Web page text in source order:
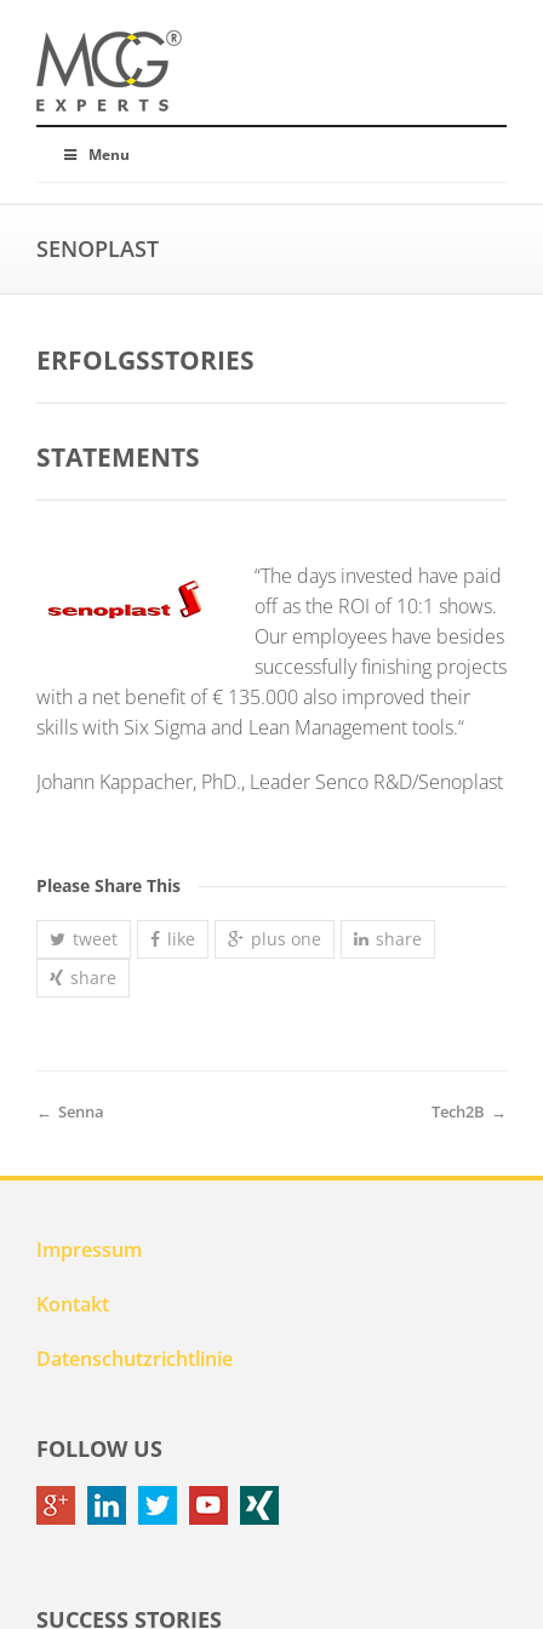
Menu
SENOPLAST
ERFOLGSSTORIES
STATEMENTS
“The days invested have paid
off as the ROI of 10:1 shows.
Our employees have besides
successfully finishing projects
with a net benefit of € 135.000 also improved their
skills with Six Sigma and Lean Management tools.“
Johann Kappacher, PhD., Leader Senco R&D/Senoplast
Please Share This
tweet like plus one
share
share
Tech2B →
← Senna
Impressum
Kontakt
Datenschutzrichtlinie
FOLLOW US
SUCCESS STORIES